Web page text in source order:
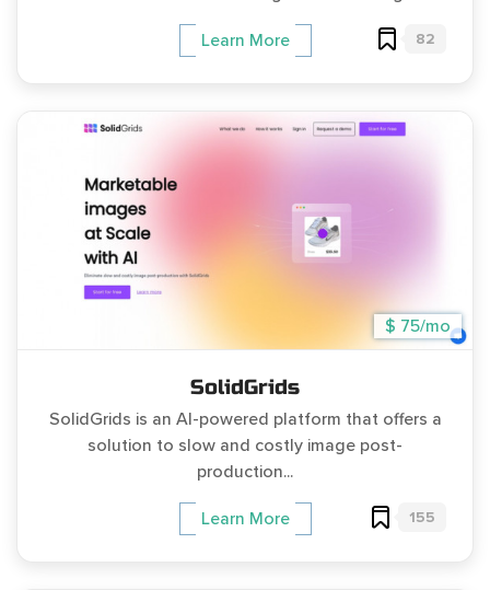
Learn More 82
$ 75/mo
SolidGrids
SolidGrids is an AI-powered platform that offers a
solution to slow and costly image post-
production...
Learn More 155